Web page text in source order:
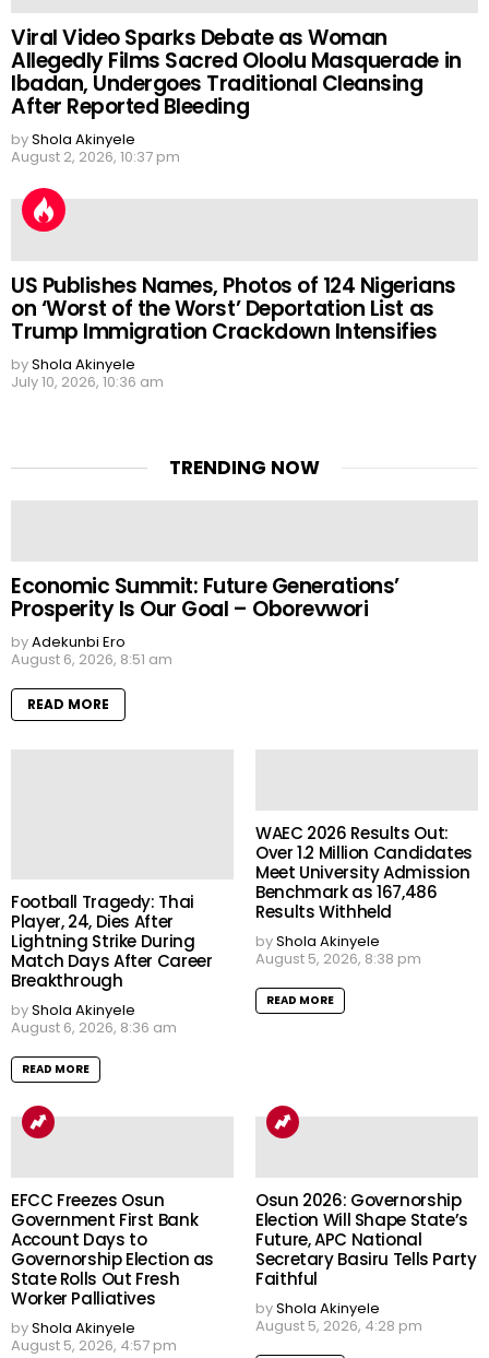
Viral Video Sparks Debate as Woman
Allegedly Films Sacred Oloolu Masquerade in
Ibadan, Undergoes Traditional Cleansing
After Reported Bleeding
byShola Akinyele
August 2, 2026, 10:37 pm
US Publishes Names, Photos of 124 Nigerians
on ‘Worst of the Worst’ Deportation List as
Trump Immigration Crackdown Intensifies
byShola Akinyele
July 10, 2026, 10:36 am
TRENDING NOW
Economic Summit: Future Generations’
Prosperity Is Our Goal – Oborevwori
byAdekunbi Ero
August 6, 2026, 8:51 am
READ MORE
Football Tragedy: Thai
Player, 24, Dies After
Lightning Strike During
Match Days After Career
Breakthrough
byShola Akinyele
August 6, 2026, 8:36 am
READ MORE
WAEC 2026 Results Out:
Over 1.2 Million Candidates
Meet University Admission
Benchmark as 167,486
Results Withheld
byShola Akinyele
August 5, 2026, 8:38 pm
READ MORE
EFCC Freezes Osun
Government First Bank
Account Days to
Governorship Election as
State Rolls Out Fresh
Worker Palliatives
byShola Akinyele
August 5, 2026, 4:57 pm
Osun 2026: Governorship
Election Will Shape State’s
Future, APC National
Secretary Basiru Tells Party
Faithful
byShola Akinyele
August 5, 2026, 4:28 pm